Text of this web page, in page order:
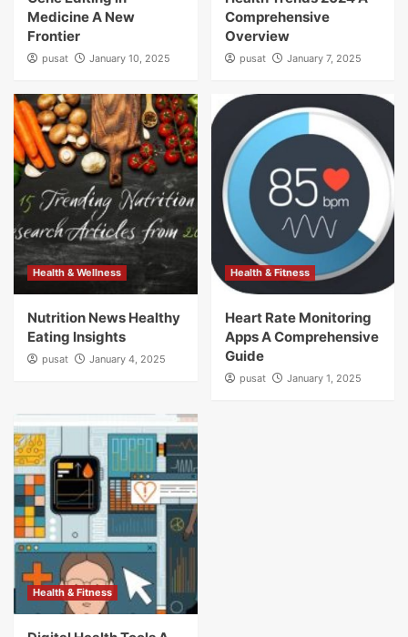
Medicine A New
Frontier
pusat January 10, 2025
Comprehensive
Overview
pusat January 7, 2025
Health & Wellness
Nutrition News Healthy
Eating Insights
pusat January 4, 2025
Health & Fitness
Heart Rate Monitoring
Apps A Comprehensive
Guide
pusat January 1, 2025
Health & Fitness